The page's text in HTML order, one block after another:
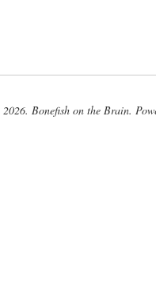
Bonefish on the Brain.